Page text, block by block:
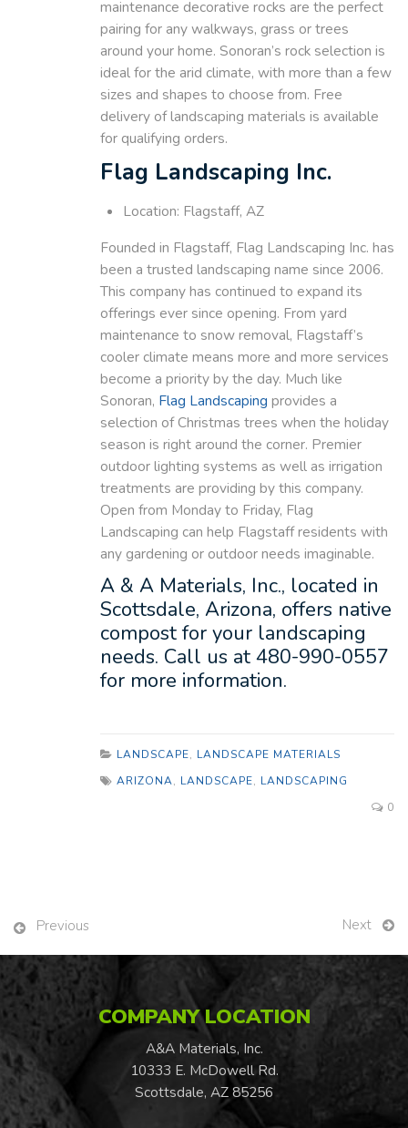
maintenance decorative rocks are the perfect
pairing for any walkways, grass or trees
around your home. Sonoran’s rock selection is
ideal for the arid climate, with more than a few
sizes and shapes to choose from. Free
delivery of landscaping materials is available
for qualifying orders.
Flag Landscaping Inc.
Location: Flagstaff, AZ
Founded in Flagstaff, Flag Landscaping Inc. has
been a trusted landscaping name since 2006.
This company has continued to expand its
offerings ever since opening. From yard
maintenance to snow removal, Flagstaff’s
cooler climate means more and more services
become a priority by the day. Much like
Sonoran, Flag Landscaping provides a
selection of Christmas trees when the holiday
season is right around the corner. Premier
outdoor lighting systems as well as irrigation
treatments are providing by this company.
Open from Monday to Friday, Flag
Landscaping can help Flagstaff residents with
any gardening or outdoor needs imaginable.
A & A Materials, Inc., located in
Scottsdale, Arizona, offers native
compost for your landscaping
needs. Call us at 480-990-0557
for more information.
LANDSCAPE, LANDSCAPE MATERIALS
ARIZONA, LANDSCAPE, LANDSCAPING
0
Previous Next
COMPANY LOCATION
A&A Materials, Inc.
10333 E. McDowell Rd.
Scottsdale, AZ 85256